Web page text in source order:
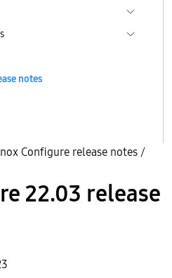
notes
Configure release notes /
22.03 release